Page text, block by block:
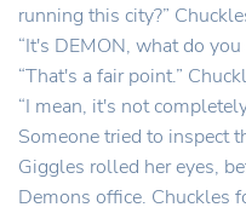
running this city?”
“It's DEMON, what do
“That's a fair point.”
“I mean, it's not
Someone tried to inspect
Giggles rolled her eyes,
Demons office. Chuckles